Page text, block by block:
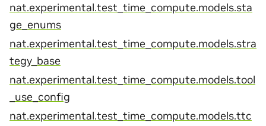
nat.experimental.test_time_compute.models.sta
ge_enums
nat.experimental.test_time_compute.models.stra
tegy_base
nat.experimental.test_time_compute.models.tool
_use_config
nat.experimental.test_time_compute.models.ttc